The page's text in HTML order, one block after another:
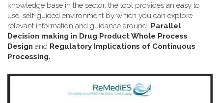
knowledge base in the sector, the tool provides an easy to
use, self-guided environment by which you can explore
relevant information and guidance around Parallel
Decision making in Drug Product Whole Process
Design and Regulatory Implications of Continuous
Processing.